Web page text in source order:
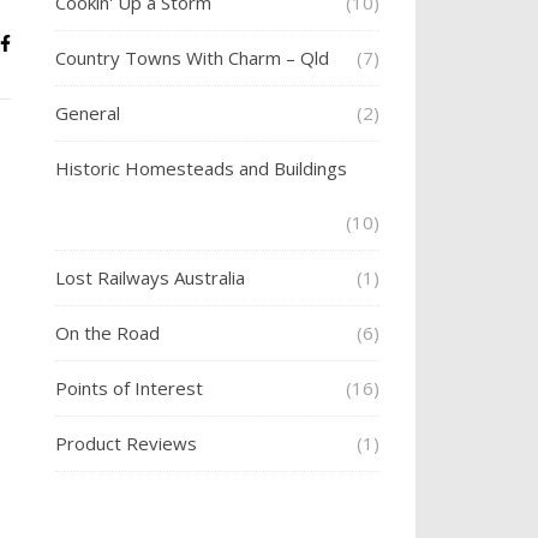
Country Towns With Charm – Qld (7)
General (2)
Historic Homesteads and Buildings
(10)
Lost Railways Australia (1)
On the Road (6)
Points of Interest (16)
Product Reviews (1)